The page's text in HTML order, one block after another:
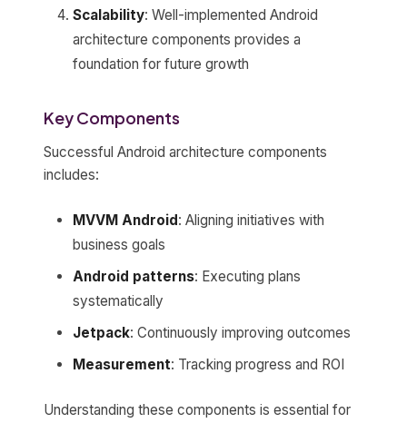
Scalability: Well-implemented Android
architecture components provides a
foundation for future growth
Key Components
Successful Android architecture components
includes:
MVVM Android: Aligning initiatives with
business goals
Android patterns: Executing plans
systematically
Jetpack: Continuously improving outcomes
Measurement: Tracking progress and ROI
Understanding these components is essential for